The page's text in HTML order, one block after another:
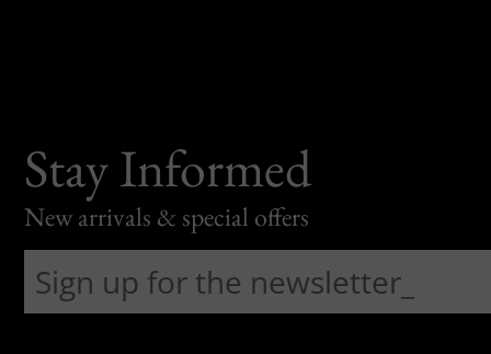
Stay Informed
New arrivals & special offers